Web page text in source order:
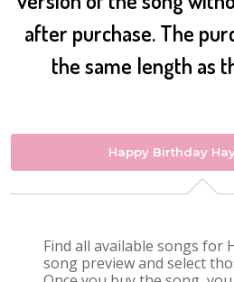
after purchase. The
the same length as
Happy Birthday
Find all available songs for
song preview and select